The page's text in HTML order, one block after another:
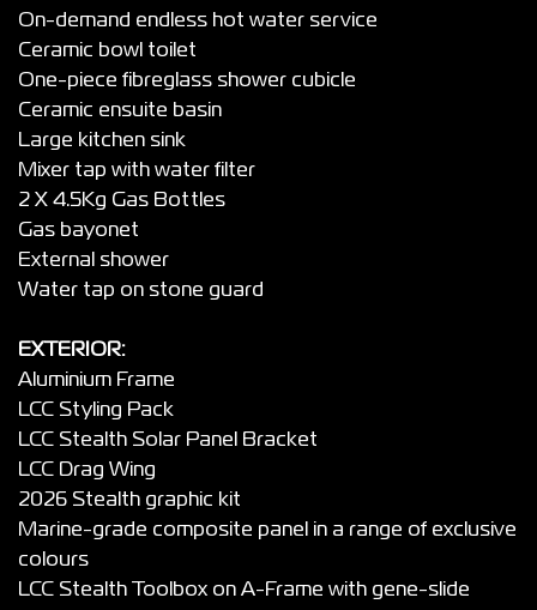
On-demand endless hot water service
Ceramic bowl toilet
One-piece fibreglass shower cubicle
Ceramic ensuite basin
Large kitchen sink
Mixer tap with water filter
2 X 4.5Kg Gas Bottles
Gas bayonet
External shower
Water tap on stone guard
EXTERIOR:
Aluminium Frame
LCC Styling Pack
LCC Stealth Solar Panel Bracket
LCC Drag Wing
2026 Stealth graphic kit
Marine-grade composite panel in a range of exclusive
colours
LCC Stealth Toolbox on A-Frame with gene-slide